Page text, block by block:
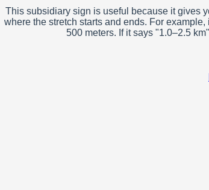
This subsidiary sign is useful because it gives
where the stretch starts and ends. For
500 meters. If it says "1.0–2.5